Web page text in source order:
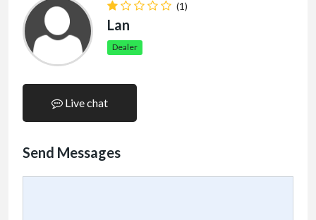
(1)
Lan
Dealer
Live chat
Send Messages